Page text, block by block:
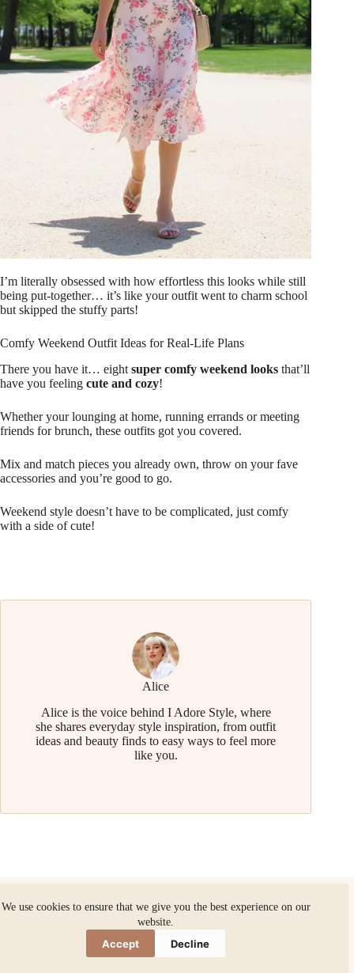
We use cookies to ensure that we give you the best experience on our
website.
Accept Decline
I’m literally obsessed with how effortless this looks while still
being put-together… it’s like your outfit went to charm school
but skipped the stuffy parts!
Comfy Weekend Outfit Ideas for Real-Life Plans
There you have it… eight super comfy weekend looks that’ll
have you feeling cute and cozy!
Whether your lounging at home, running errands or meeting
friends for brunch, these outfits got you covered.
Mix and match pieces you already own, throw on your fave
accessories and you’re good to go.
Weekend style doesn’t have to be complicated, just comfy
with a side of cute!
Alice
Alice is the voice behind I Adore Style, where
she shares everyday style inspiration, from outfit
ideas and beauty finds to easy ways to feel more
like you.
Related Posts